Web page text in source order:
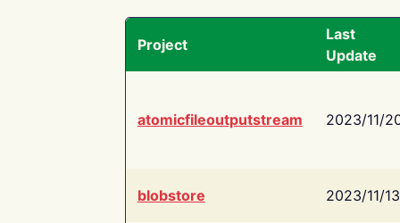
Project
Last
Update
atomicfileoutputstream 2023/11/
blobstore 2023/11/13